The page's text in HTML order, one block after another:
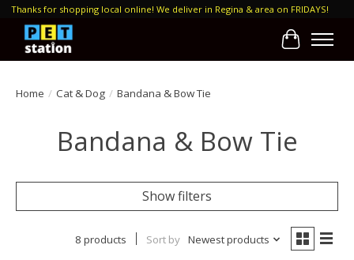
Thanks for shopping local online! We deliver in Regina & area on FRIDAYS!
Cart
Home / Cat & Dog / Bandana & Bow Tie
Bandana & Bow Tie
Show filters
8 products Sort by Newest products